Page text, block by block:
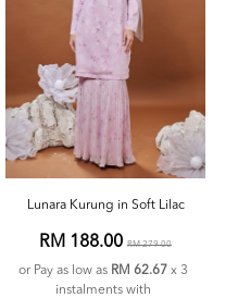
Lunara Kurung in Soft Lilac
RM 188.00 RM 279.00
or Pay as low as RM 62.67 x 3
instalments with